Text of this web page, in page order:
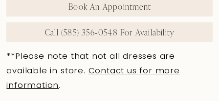
Book An Appointment
Call (585) 356‑0548 For Availability
**Please note that not all dresses are
available in store. Contact us for more
information.